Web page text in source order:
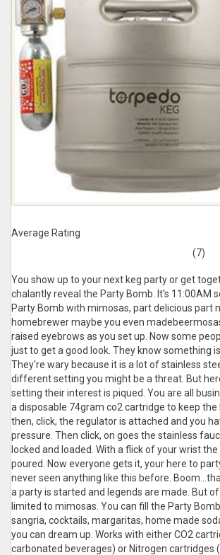
Average Rating
(7)
You show up to your next keg party or get
chalantly reveal the Party Bomb. It's 11:00AM
Party Bomb with mimosas, part delicious part
homebrewer maybe you even
raised eyebrows as you set up. Now some
just to get a good look. They know something
They're wary because it is a lot of stainless
different setting you might be a threat. But
setting their interest is piqued. You are all
a disposable 74gram co2 cartridge to keep the
then, click, the regulator is attached and you
pressure. Then click, on goes the stainless
locked and loaded. With a flick of your wrist
poured. Now everyone gets it, your here to
never seen anything like this before.
a party is started and legends are made. But
limited to mimosas. You can fill the Party
sangria, cocktails, margaritas, home made
you can dream up. Works with either CO2
carbonated beverages) or Nitrogen cartridges